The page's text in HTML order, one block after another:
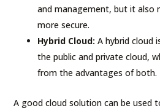
and management, but it also
more secure.
Hybrid Cloud: A hybrid cloud
the public and private cloud,
from the advantages of both.
A good cloud solution can be used